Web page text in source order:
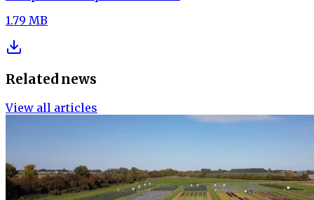
1.79 MB
Related news
View all articles